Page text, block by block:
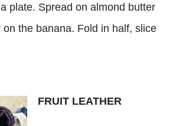
plate. Spread on almond butter
the banana. Fold in half, slice
FRUIT LEATHER